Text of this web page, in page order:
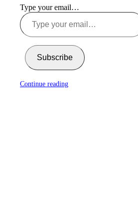
Type your email…
Subscribe
Continue reading